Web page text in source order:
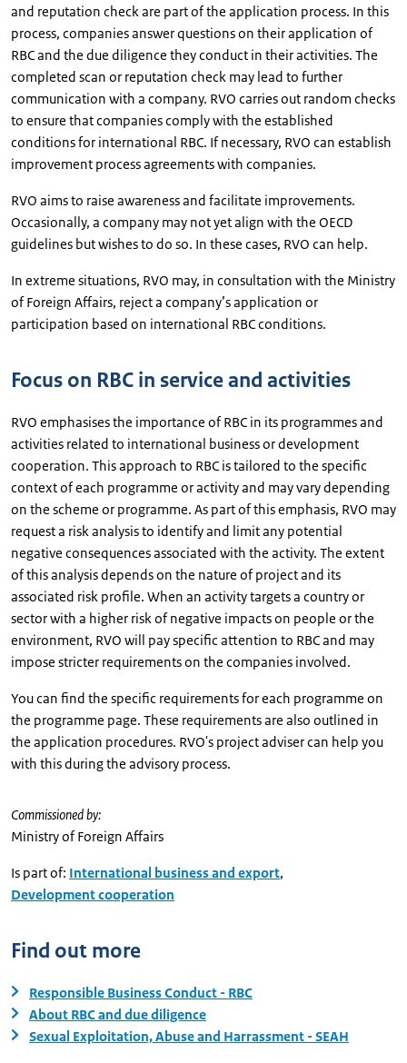
and reputation check are part of the application process. In this
process, companies answer questions on their application of
RBC and the due diligence they conduct in their activities. The
completed scan or reputation check may lead to further
communication with a company. RVO carries out random checks
to ensure that companies comply with the established
conditions for international RBC. If necessary, RVO can establish
improvement process agreements with companies.
RVO aims to raise awareness and facilitate improvements.
Occasionally, a company may not yet align with the OECD
guidelines but wishes to do so. In these cases, RVO can help.
In extreme situations, RVO may, in consultation with the Ministry
of Foreign Affairs, reject a company’s application or
participation based on international RBC conditions.
Focus on RBC in service and activities
RVO emphasises the importance of RBC in its programmes and
activities related to international business or development
cooperation. This approach to RBC is tailored to the specific
context of each programme or activity and may vary depending
on the scheme or programme. As part of this emphasis, RVO may
request a risk analysis to identify and limit any potential
negative consequences associated with the activity. The extent
of this analysis depends on the nature of project and its
associated risk profile. When an activity targets a country or
sector with a higher risk of negative impacts on people or the
environment, RVO will pay specific attention to RBC and may
impose stricter requirements on the companies involved.
You can find the specific requirements for each programme on
the programme page. These requirements are also outlined in
the application procedures. RVO's project adviser can help you
with this during the advisory process.
Commissioned by:
Ministry of Foreign Affairs
Is part of: International business and export,
Development cooperation
Find out more
Responsible Business Conduct - RBC
About RBC and due diligence
Sexual Exploitation, Abuse and Harrassment - SEAH